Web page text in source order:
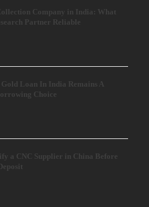
Company in India: What
Partner Reliable
Gold Loan In India Remains A
Choice
a CNC Supplier in China Before